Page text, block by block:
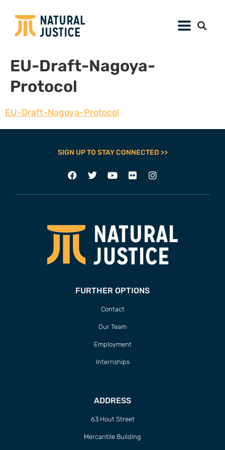
EU-Draft-Nagoya-
Protocol
EU-Draft-Nagoya-Protocol
SIGN UP TO STAY CONNECTED >>
FURTHER OPTIONS
Contact
Our Team
Employment
Internships
ADDRESS
63 Hout Street
Mercantile Building